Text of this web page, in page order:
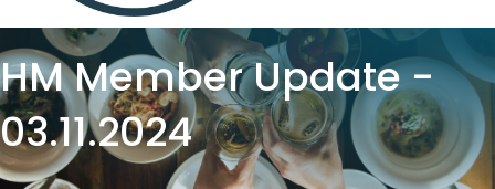
HM Member Update -
03.11.2024